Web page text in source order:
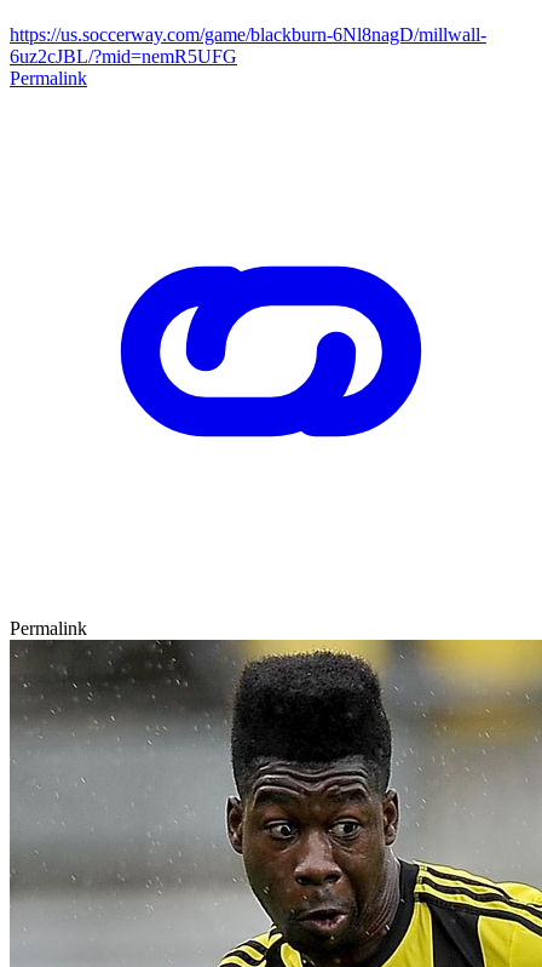
https://us.soccerway.com/game/blackburn-6Nl8nagD/millwall-
6uz2cJBL/?mid=nemR5UFG
Permalink
Permalink